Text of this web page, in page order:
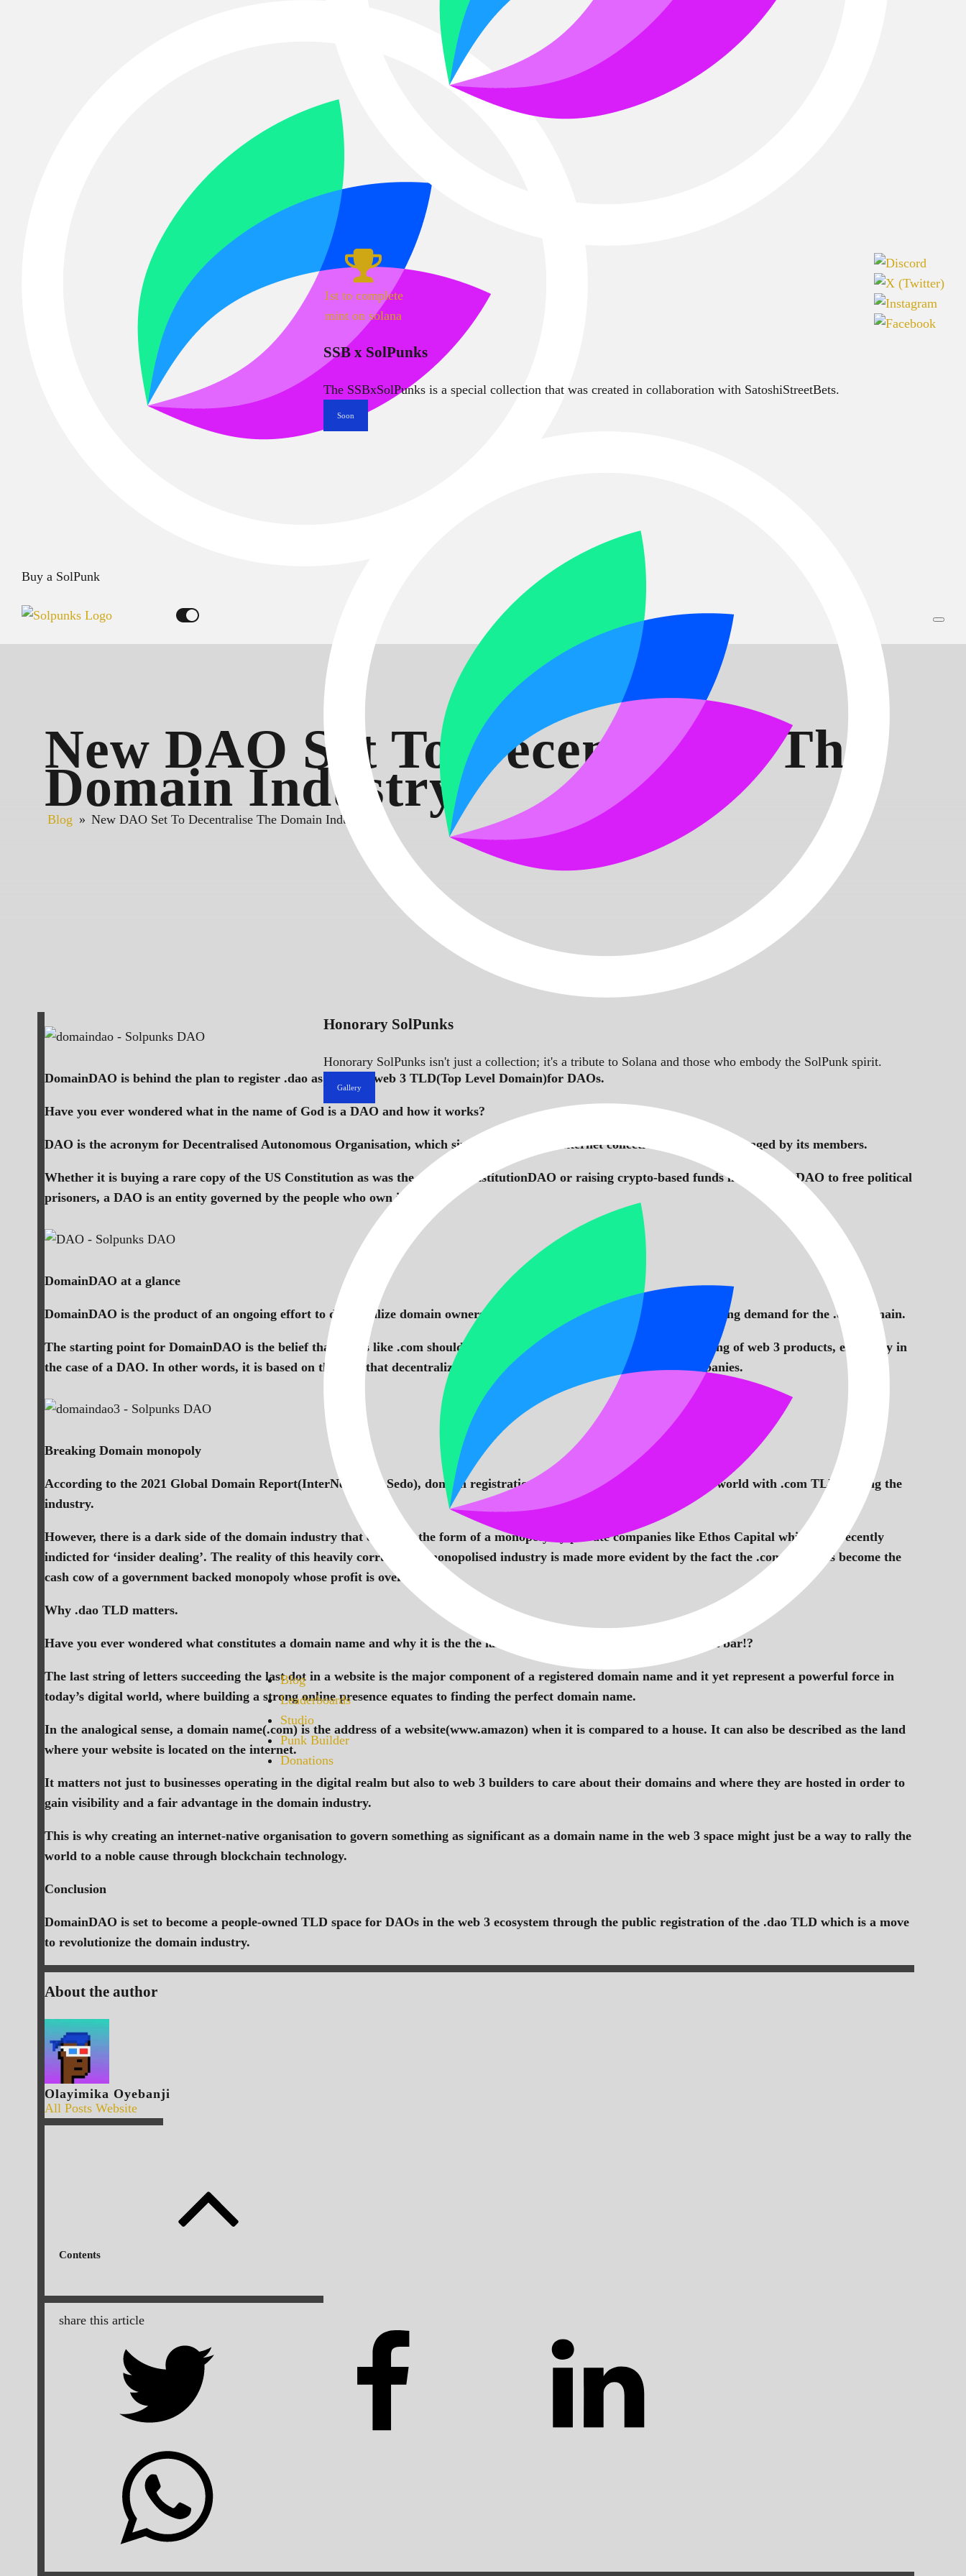
Buy a SolPunk
1st to complete
mint on solana
SSB x SolPunks
The SSBxSolPunks is a special collection that was created in collaboration with SatoshiStreetBets.
Soon
Honorary SolPunks
Honorary SolPunks isn't just a collection; it's a tribute to Solana and those who embody the SolPunk spirit.
Gallery
Blog
Leaderboards
Studio
Punk Builder
Donations
New DAO Set To Decentralise The
Domain Industry
Blog » New DAO Set To Decentralise The Domain Industry
DomainDAO is behind the plan to register .dao as the first web 3 TLD(Top Level Domain)for DAOs.
Have you ever wondered what in the name of God is a DAO and how it works?
DAO is the acronym for Decentralised Autonomous Organisation, which simply refers to an internet collective owned and managed by its members.
Whether it is buying a rare copy of the US Constitution as was the case of ConstitutionDAO or raising crypto-based funds like AssangeDAO to free political
prisoners, a DAO is an entity governed by the people who own it.
DomainDAO at a glance
DomainDAO is the product of an ongoing effort to decentralize domain ownership in web 3 and it leverages the ever growing demand for the .dao domain.
The starting point for DomainDAO is the belief that TLDs like .com should be replaced by domains that reflect the naming of web 3 products, especially in
the case of a DAO. In other words, it is based on the idea that decentralization is about the people and not private companies.
Breaking Domain monopoly
According to the 2021 Global Domain Report(InterNetX and Sedo), domain registrations are on the increase around the world with .com TLD leading the
industry.
However, there is a dark side of the domain industry that comes in the form of a monopoly by private companies like Ethos Capital which was recently
indicted for ‘insider dealing’. The reality of this heavily corrupt and monopolised industry is made more evident by the fact the .com TLD has become the
cash cow of a government backed monopoly whose profit is over 60%.
Why .dao TLD matters.
Have you ever wondered what constitutes a domain name and why it is the the last thing you type in your browser’s URL bar!?
The last string of letters succeeding the last dot in a website is the major component of a registered domain name and it yet represent a powerful force in
today’s digital world, where building a strong online presence equates to finding the perfect domain name.
In the analogical sense, a domain name(.com) is the address of a website(www.amazon) when it is compared to a house. It can also be described as the land
where your website is located on the internet.
It matters not just to businesses operating in the digital realm but also to web 3 builders to care about their domains and where they are hosted in order to
gain visibility and a fair advantage in the domain industry.
This is why creating an internet-native organisation to govern something as significant as a domain name in the web 3 space might just be a way to rally the
world to a noble cause through blockchain technology.
Conclusion
DomainDAO is set to become a people-owned TLD space for DAOs in the web 3 ecosystem through the public registration of the .dao TLD which is a move
to revolutionize the domain industry.
About the author
Olayimika Oyebanji
All Posts Website
Contents
share this article